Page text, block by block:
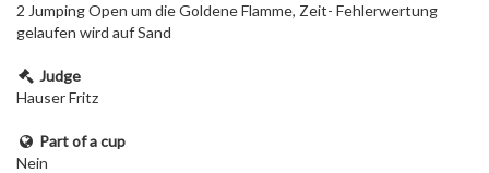
2 Jumping Open um die Goldene Flamme, Zeit- Fehlerwertung
gelaufen wird auf Sand
Judge
Hauser Fritz
Part of a cup
Nein